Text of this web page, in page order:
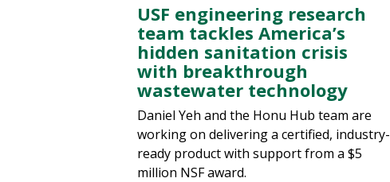
USF engineering research
team tackles America’s
hidden sanitation crisis
with breakthrough
wastewater technology
Daniel Yeh and the Honu Hub team are
working on delivering a certified, industry-
ready product with support from a $5
million NSF award.